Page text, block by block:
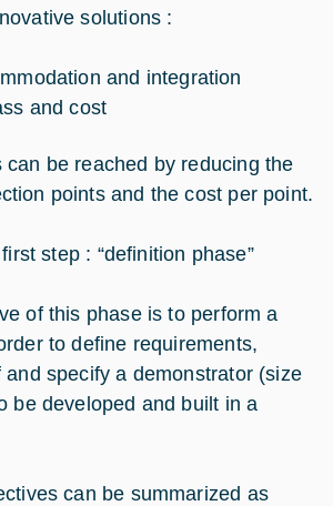
solutions :
and integration
and cost
can be reached by reducing the
points and the cost per point.
step : “definition phase”
of this phase is to perform a
to define requirements,
and specify a demonstrator (size
be developed and built in a
can be summarized as